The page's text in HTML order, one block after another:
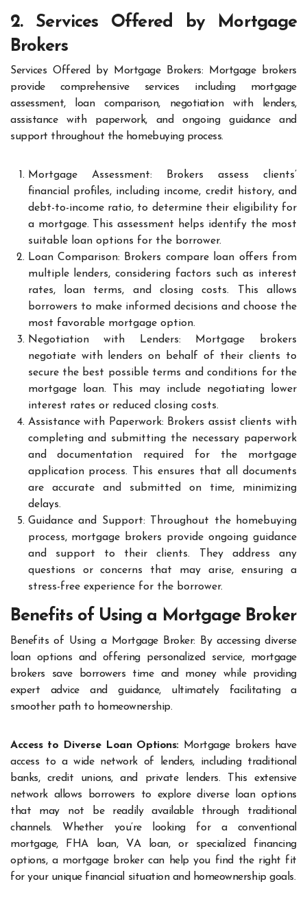
2. Services Offered by Mortgage
Brokers
Services Offered by Mortgage Brokers: Mortgage brokers
provide comprehensive services including mortgage
assessment, loan comparison, negotiation with lenders,
assistance with paperwork, and ongoing guidance and
support throughout the homebuying process.
Mortgage Assessment: Brokers assess clients’
financial profiles, including income, credit history, and
debt-to-income ratio, to determine their eligibility for
a mortgage. This assessment helps identify the most
suitable loan options for the borrower.
Loan Comparison: Brokers compare loan offers from
multiple lenders, considering factors such as interest
rates, loan terms, and closing costs. This allows
borrowers to make informed decisions and choose the
most favorable mortgage option.
Negotiation with Lenders: Mortgage brokers
negotiate with lenders on behalf of their clients to
secure the best possible terms and conditions for the
mortgage loan. This may include negotiating lower
interest rates or reduced closing costs.
Assistance with Paperwork: Brokers assist clients with
completing and submitting the necessary paperwork
and documentation required for the mortgage
application process. This ensures that all documents
are accurate and submitted on time, minimizing
delays.
Guidance and Support: Throughout the homebuying
process, mortgage brokers provide ongoing guidance
and support to their clients. They address any
questions or concerns that may arise, ensuring a
stress-free experience for the borrower.
Benefits of Using a Mortgage Broker
Benefits of Using a Mortgage Broker: By accessing diverse
loan options and offering personalized service, mortgage
brokers save borrowers time and money while providing
expert advice and guidance, ultimately facilitating a
smoother path to homeownership.
Access to Diverse Loan Options: Mortgage brokers have
access to a wide network of lenders, including traditional
banks, credit unions, and private lenders. This extensive
network allows borrowers to explore diverse loan options
that may not be readily available through traditional
channels. Whether you’re looking for a conventional
mortgage, FHA loan, VA loan, or specialized financing
options, a mortgage broker can help you find the right fit
for your unique financial situation and homeownership goals.